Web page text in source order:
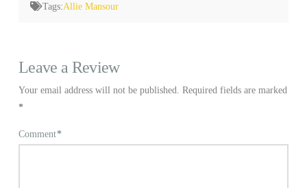
Tags:Allie Mansour
Leave a Review
Your email address will not be published. Required fields are marked
*
Comment*